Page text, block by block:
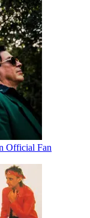
Official Fan